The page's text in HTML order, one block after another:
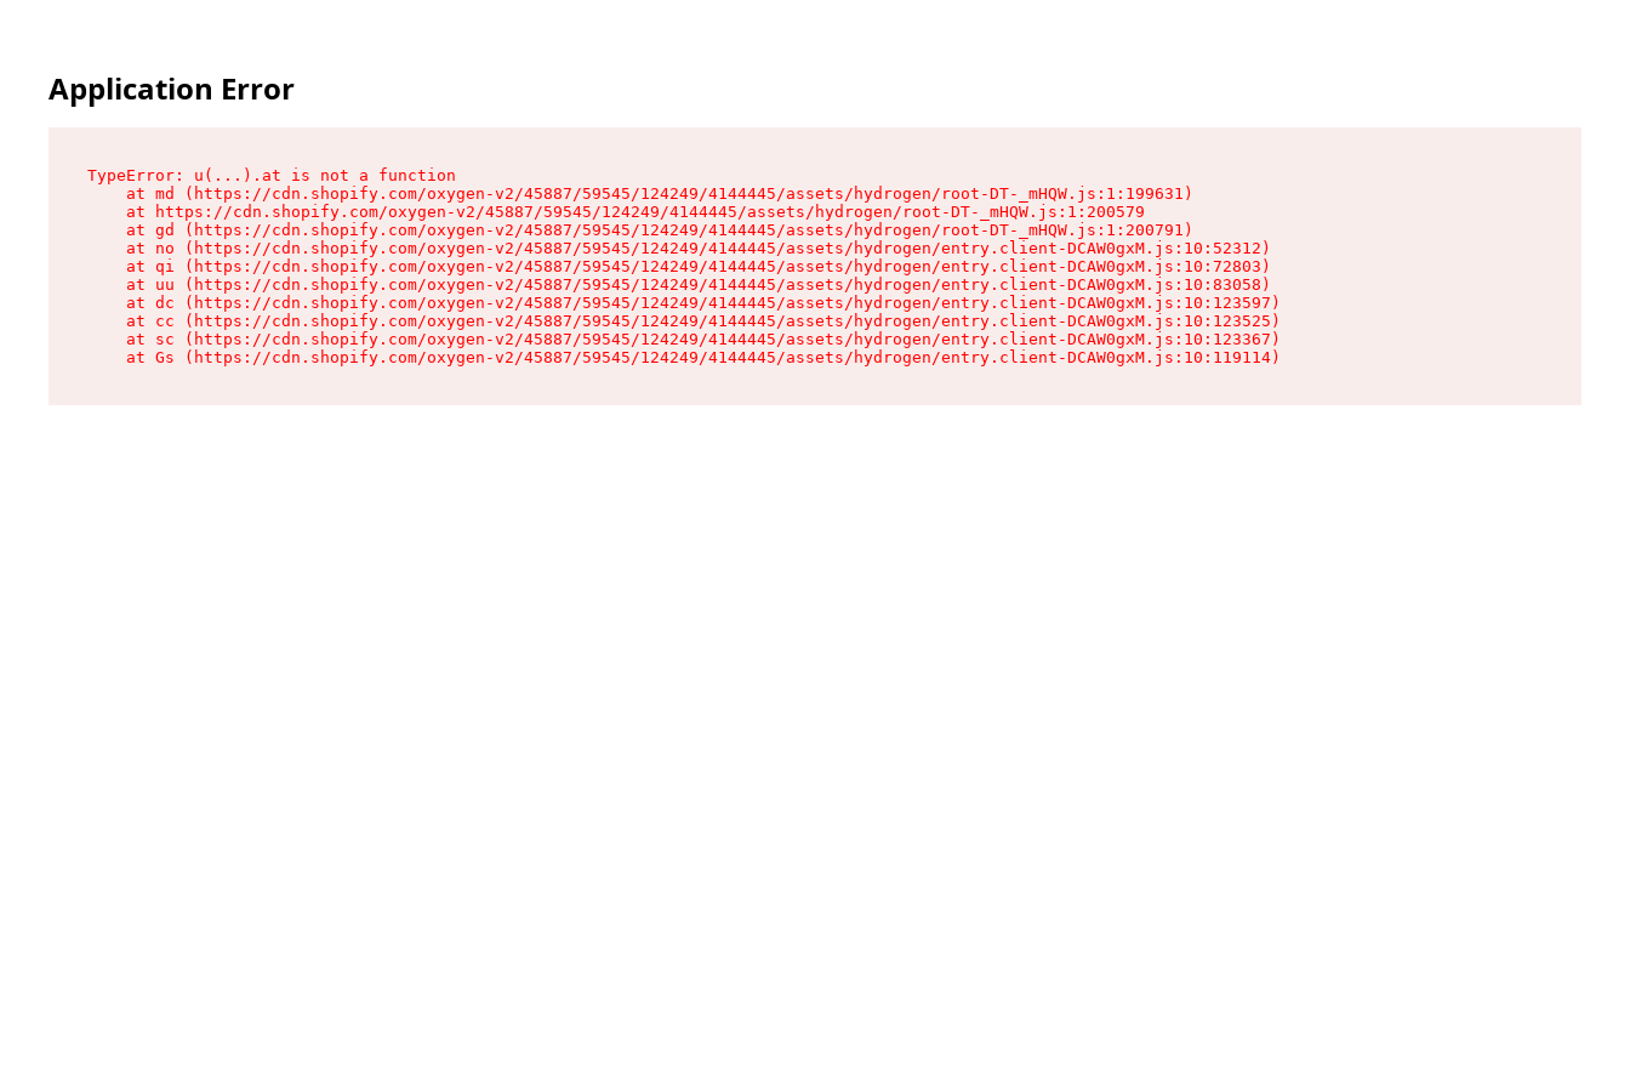
Application Error
TypeError: u(...).at is not a function
    at md (https://cdn.shopify.com/oxygen-v2/45887/59545/124249/4144445/assets/hydrogen/root-DT-_mHQW.js:1:199631)
    at https://cdn.shopify.com/oxygen-v2/45887/59545/124249/4144445/assets/hydrogen/root-DT-_mHQW.js:1:200579
    at gd (https://cdn.shopify.com/oxygen-v2/45887/59545/124249/4144445/assets/hydrogen/root-DT-_mHQW.js:1:200791)
    at no (https://cdn.shopify.com/oxygen-v2/45887/59545/124249/4144445/assets/hydrogen/entry.client-DCAW0gxM.js:10:52312)
    at qi (https://cdn.shopify.com/oxygen-v2/45887/59545/124249/4144445/assets/hydrogen/entry.client-DCAW0gxM.js:10:72803)
    at uu (https://cdn.shopify.com/oxygen-v2/45887/59545/124249/4144445/assets/hydrogen/entry.client-DCAW0gxM.js:10:83058)
    at dc (https://cdn.shopify.com/oxygen-v2/45887/59545/124249/4144445/assets/hydrogen/entry.client-DCAW0gxM.js:10:123597)
    at cc (https://cdn.shopify.com/oxygen-v2/45887/59545/124249/4144445/assets/hydrogen/entry.client-DCAW0gxM.js:10:123525)
    at sc (https://cdn.shopify.com/oxygen-v2/45887/59545/124249/4144445/assets/hydrogen/entry.client-DCAW0gxM.js:10:123367)
    at Gs (https://cdn.shopify.com/oxygen-v2/45887/59545/124249/4144445/assets/hydrogen/entry.client-DCAW0gxM.js:10:119114)